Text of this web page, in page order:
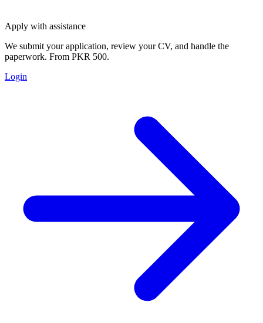
Apply with assistance
We submit your application, review your CV, and handle the
paperwork. From PKR 500.
Login